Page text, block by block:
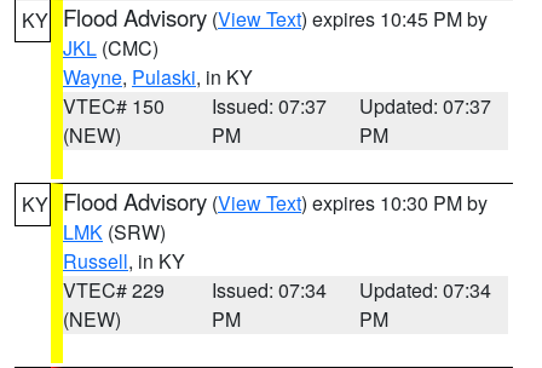
KY Flood Advisory (View Text) expires 10:45 PM by
JKL (CMC)
Wayne, Pulaski, in KY
VTEC# 150
(NEW)
Issued: 07:37
PM
Updated: 07:37
PM
KY Flood Advisory (View Text) expires 10:30 PM by
LMK (SRW)
Russell, in KY
VTEC# 229
(NEW)
Issued: 07:34
PM
Updated: 07:34
PM